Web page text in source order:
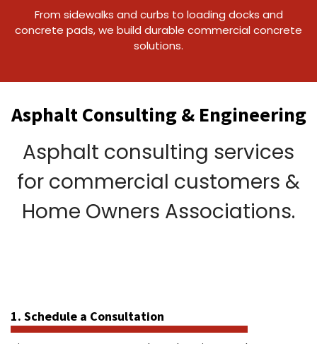
From sidewalks and curbs to loading docks and
concrete pads, we build durable commercial concrete
solutions.
Asphalt Consulting & Engineering
Asphalt consulting services
for commercial customers &
Home Owners Associations.
1. Schedule a Consultation